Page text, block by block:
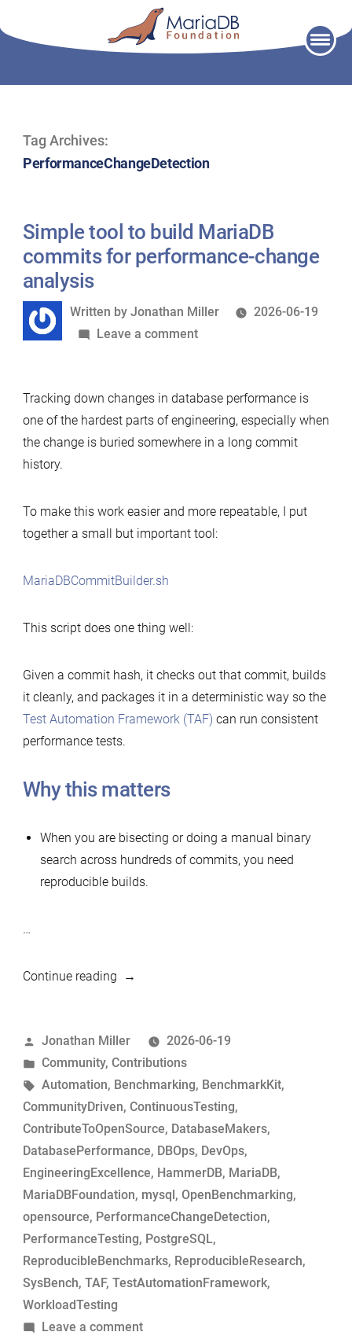
Tag Archives:
PerformanceChangeDetection
Simple tool to build MariaDB
commits for performance-change
analysis
Written
by
Written by Jonathan Miller
2026-06-19
Leave a commenton
to
build
MariaDB
performance-
change
Tracking down changes in database performance is
one of the hardest parts of engineering, especially when
the change is buried somewhere in a long commit
history.
To make this work easier and more repeatable, I put
together a small but important tool:
MariaDBCommitBuilder.sh
This script does one thing well:
Given a commit hash, it checks out that commit, builds
it cleanly, and packages it in a deterministic way so the
Test Automation Framework (TAF) can run consistent
performance tests.
Why this matters
When you are bisecting or doing a manual binary
search across hundreds of commits, you need
reproducible builds.
…
Continue reading“Simple
build
MariaDB
commits
for
performance-
change
analysis”
Posted
by
Jonathan Miller
2026-06-19
Posted
in
Community, Contributions
Tags:
Automation, Benchmarking, BenchmarkKit,
CommunityDriven, ContinuousTesting,
ContributeToOpenSource, DatabaseMakers,
DatabasePerformance, DBOps, DevOps,
EngineeringExcellence, HammerDB, MariaDB,
MariaDBFoundation, mysql, OpenBenchmarking,
opensource, PerformanceChangeDetection,
PerformanceTesting, PostgreSQL,
ReproducibleBenchmarks, ReproducibleResearch,
SysBench, TAF, TestAutomationFramework,
WorkloadTesting
Leave a commenton